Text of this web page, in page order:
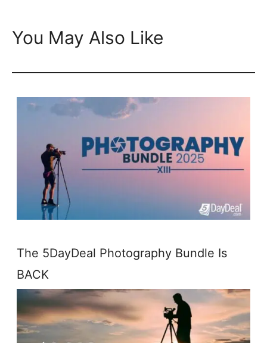
You May Also Like
The 5DayDeal Photography Bundle Is
BACK